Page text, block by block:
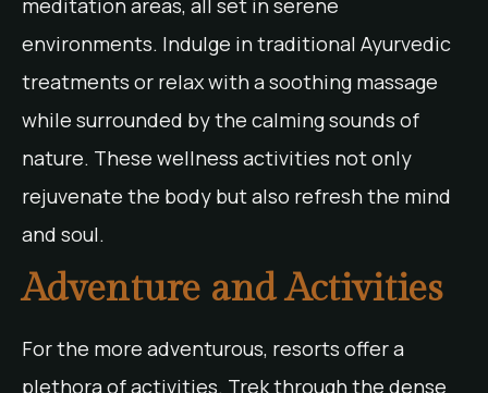
meditation areas, all set in serene
environments. Indulge in traditional Ayurvedic
treatments or relax with a soothing massage
while surrounded by the calming sounds of
nature. These wellness activities not only
rejuvenate the body but also refresh the mind
and soul.
Adventure and Activities
For the more adventurous, resorts offer a
plethora of activities. Trek through the dense